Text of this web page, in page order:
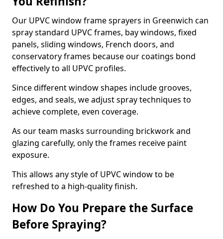
Our UPVC window frame sprayers in Greenwich can
spray standard UPVC frames, bay windows, fixed
panels, sliding windows, French doors, and
conservatory frames because our coatings bond
effectively to all UPVC profiles.
Since different window shapes include grooves,
edges, and seals, we adjust spray techniques to
achieve complete, even coverage.
As our team masks surrounding brickwork and
glazing carefully, only the frames receive paint
exposure.
This allows any style of UPVC window to be
refreshed to a high-quality finish.
How Do You Prepare the Surface
Before Spraying?